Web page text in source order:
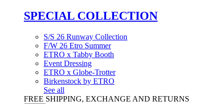
SPECIAL COLLECTION
S/S 26 Runway Collection
F/W 26 Etro Summer
ETRO x Tabby Booth
Event Dressing
ETRO x Globe-Trotter
Birkenstock by ETRO
See all
FREE SHIPPING, EXCHANGE AND RETURNS